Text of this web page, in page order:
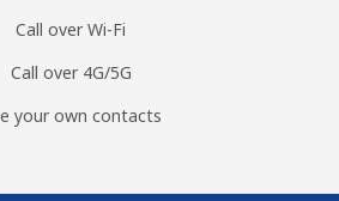
Call over Wi-Fi
Call over 4G/5G
your own contacts